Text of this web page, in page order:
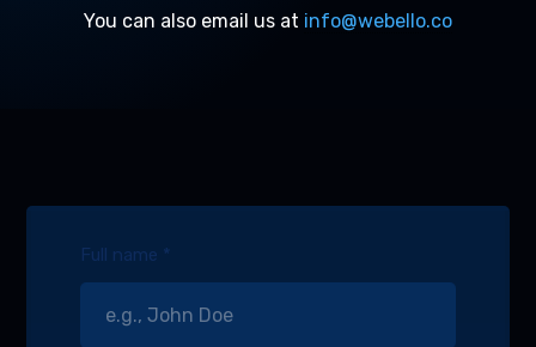
You can also email us at info@webello.co
Full name *